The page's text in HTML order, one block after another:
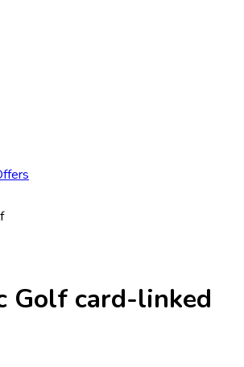
Golf card-linked